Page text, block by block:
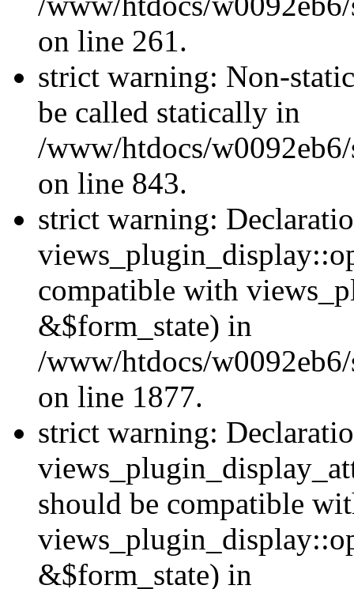
on line 261.
strict warning: Non-
be called statically in
/www/htdocs/
on line 843.
strict warning:
compatible with
&$form_state) in
/www/htdocs/
on line 1877.
strict warning:
should be compatible
&$form_state) in